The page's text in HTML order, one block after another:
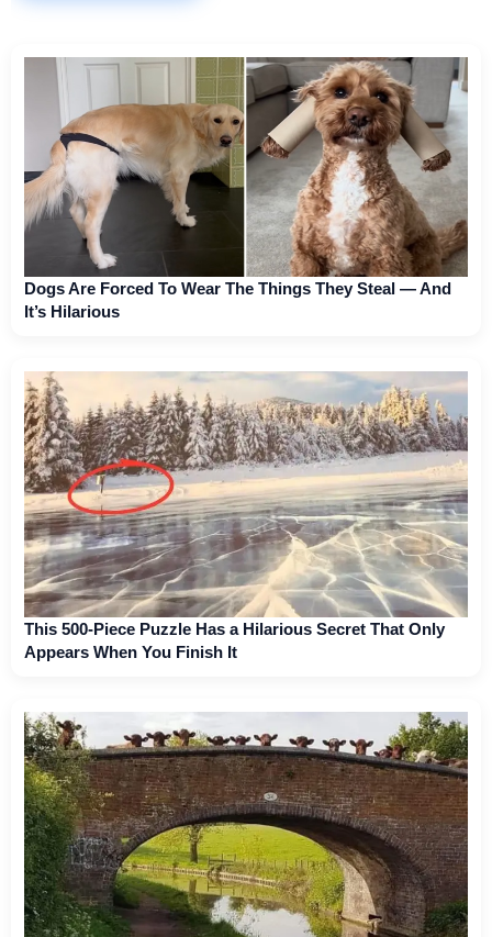
Dogs Are Forced To Wear The Things They Steal — And
It’s Hilarious
This 500-Piece Puzzle Has a Hilarious Secret That Only
Appears When You Finish It